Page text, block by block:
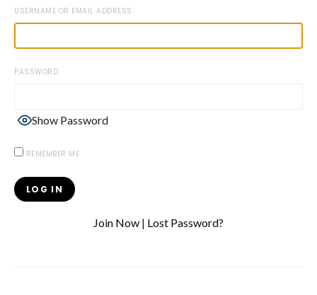
USERNAME OR EMAIL ADDRESS
PASSWORD
Show Password
REMEMBER ME
Join Now | Lost Password?